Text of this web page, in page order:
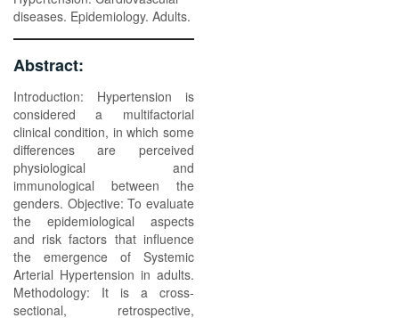
diseases. Epidemiology. Adults.
Abstract:
Introduction: Hypertension is
considered a multifactorial
clinical condition, in which some
differences are perceived
physiological and
immunological between the
genders. Objective: To evaluate
the epidemiological aspects
and risk factors that influence
the emergence of Systemic
Arterial Hypertension in adults.
Methodology: It is a cross-
sectional, retrospective,